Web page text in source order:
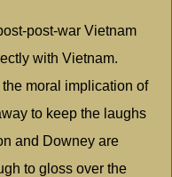
post-war Vietnam
with Vietnam.
moral implication of
to keep the laughs
and Downey are
to gloss over the